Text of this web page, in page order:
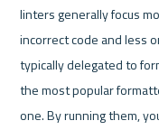
linters generally focus
incorrect code and less
typically delegated to
the most popular
one. By running them,